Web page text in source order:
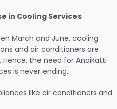
in Cooling Services
March and June, cooling
and air conditioners are
the need for Anaikatti
is never ending.
like air conditioners and